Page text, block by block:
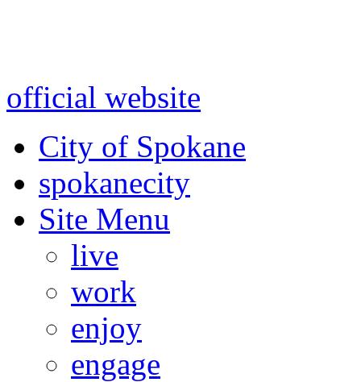
official website
City of Spokane
spokanecity
Site Menu
live
work
enjoy
engage